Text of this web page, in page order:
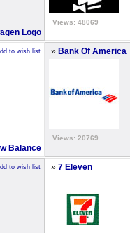
Logo
Views: 48069
to wish list
Balance
» Bank Of America
Views: 20769
to wish list » 7 Eleven